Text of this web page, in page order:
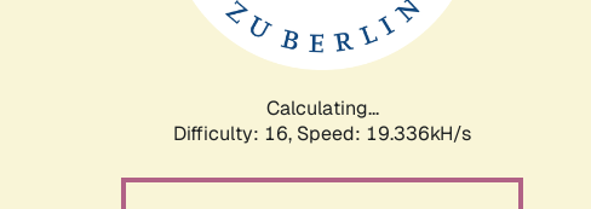
Calculating...
Difficulty: 16, Speed: 19.336kH/s